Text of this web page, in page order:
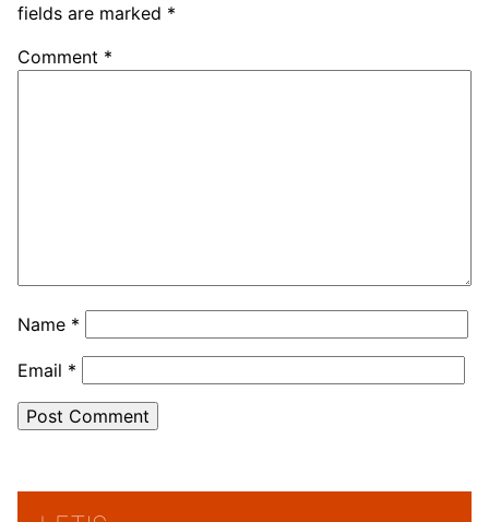
fields are marked *
Comment *
Name *
Email *